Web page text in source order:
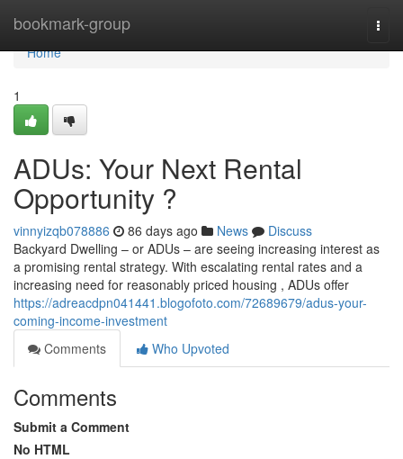
bookmark-group
Home
Home
1
ADUs: Your Next Rental
Opportunity ?
vinnyizqb078886 86 days ago News
Discuss
Backyard Dwelling – or ADUs – are seeing increasing interest as
a promising rental strategy. With escalating rental rates and a
increasing need for reasonably priced housing , ADUs offer
https://adreacdpn041441.blogofoto.com/72689679/adus-your-
coming-income-investment
Comments
Who Upvoted
Comments
Submit a Comment
No HTML